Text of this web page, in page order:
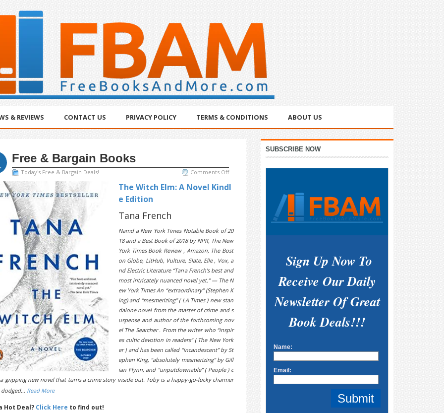
& REVIEWS CONTACT US PRIVACY POLICY TERMS & CONDITIONS ABOUT US
Free & Bargain Books
Today's Free & Bargain Deals! Comments Offon
&
The Witch Elm: A Novel Kindl
e Edition
Tana French
Namd a New York Times Notable Book of 20
18 and a Best Book of 2018 by NPR, The New
York Times Book Review , Amazon, The Bost
on Globe, LitHub, Vulture, Slate, Elle , Vox, a
nd Electric Literature “Tana French’s best and
most intricately nuanced novel yet.” — The N
ew York Times An “extraordinary” (Stephen K
ing) and “mesmerizing” ( LA Times ) new stan
dalone novel from the master of crime and s
uspense and author of the forthcoming nov
el The Searcher . From the writer who “inspir
es cultic devotion in readers” ( The New York
er ) and has been called “incandescent” by St
ephen King, “absolutely mesmerizing” by Gill
ian Flynn, and “unputdownable” ( People ) c
gripping new novel that turns a crime story inside out. Toby is a happy-go-lucky charmer
dodged… Read More
Hot Deal? Click Here to find out!
Primary
Sidebar
SUBSCRIBE NOW
Sign Up Now To
Receive Our Daily
Newsletter Of Great
Book Deals!!!
Name:
Email: